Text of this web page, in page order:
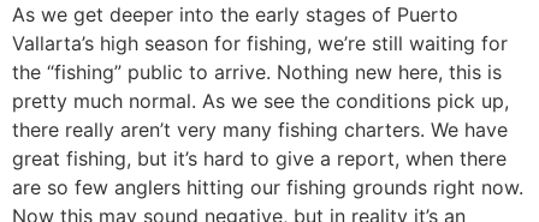
As we get deeper into the early stages of Puerto
Vallarta’s high season for fishing, we’re still waiting for
the “fishing” public to arrive. Nothing new here, this is
pretty much normal. As we see the conditions pick up,
there really aren’t very many fishing charters. We have
great fishing, but it’s hard to give a report, when there
are so few anglers hitting our fishing grounds right now.
Now this may sound negative, but in reality it’s an